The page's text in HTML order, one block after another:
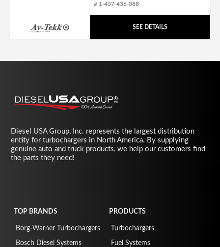
# 1-457-436-088
SEE DETAILS
Diesel USA Group, Inc. represents the largest distribution
entity for turbochargers in North America. By supplying
genuine auto and truck products, we help our customers find
the parts they need!
TOP BRANDS
Borg-Warner Turbochargers
Bosch Diesel Systems
PRODUCTS
Turbochargers
Fuel Systems